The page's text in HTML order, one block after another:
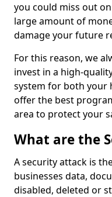
you could miss out
large amount of
damage your future
For this reason, we
invest in a high-
system for both your
offer the best
area to protect your
What are the
A security attack is
businesses data,
disabled, deleted or